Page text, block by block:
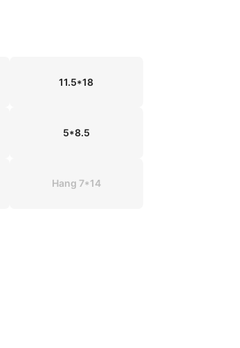
11.5*18
5*8.5
Hang 7*14